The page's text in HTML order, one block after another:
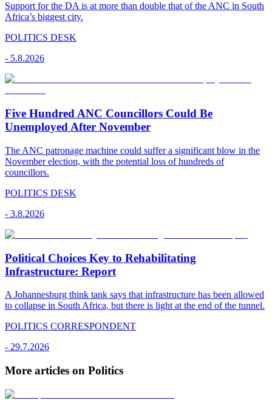
Support for the DA is at more than double that of the ANC in South
Africa’s biggest city.
POLITICS DESK
- 5.8.2026
Five Hundred ANC Councillors Could Be
Unemployed After November
The ANC patronage machine could suffer a significant blow in the
November election, with the potential loss of hundreds of
councillors.
POLITICS DESK
- 3.8.2026
Political Choices Key to Rehabilitating
Infrastructure: Report
A Johannesburg think tank says that infrastructure has been allowed
to collapse in South Africa, but there is light at the end of the tunnel.
POLITICS CORRESPONDENT
- 29.7.2026
More articles on Politics